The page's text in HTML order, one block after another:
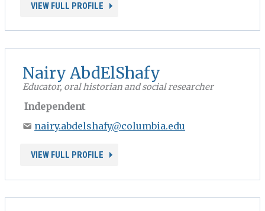
VIEW FULL PROFILE
Nairy AbdElShafy
Educator, oral historian and social researcher
Independent
nairy.abdelshafy@columbia.edu
VIEW FULL PROFILE